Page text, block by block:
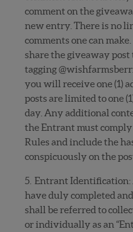
comment on the
new entry. There is no
comments one can
share the giveaway
tagging
you will receive one (1)
posts are limited to one
day. Any additional
the Entrant must
Rules and include the
conspicuously on the
5. Entrant
have duly completed
shall be referred to
or individually as an